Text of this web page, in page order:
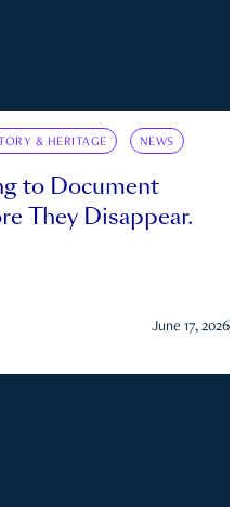
& HERITAGE NEWS
to Document
They Disappear.
June 17, 2026